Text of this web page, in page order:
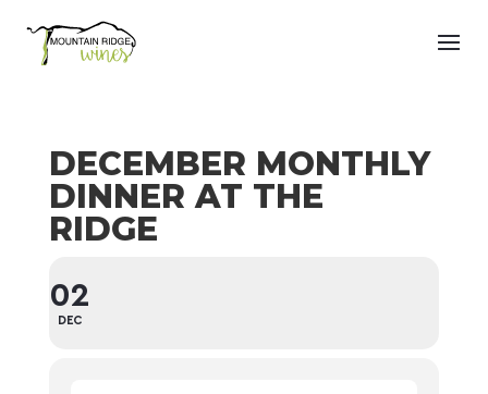
DECEMBER MONTHLY
DINNER AT THE
RIDGE
02
DEC